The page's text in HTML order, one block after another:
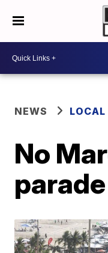
NEWS LOCAL
No